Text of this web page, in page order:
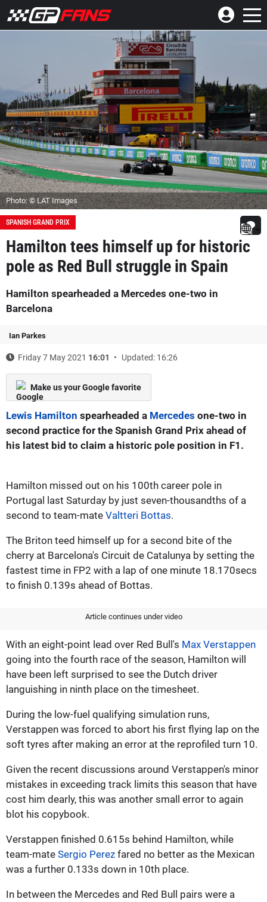
Photo: © LAT Images
SPANISH GRAND PRIX
Hamilton tees himself up for historic
pole as Red Bull struggle in Spain
Hamilton spearheaded a Mercedes one-two in
Barcelona
Ian Parkes
Friday 7 May 2021 16:01 Updated: 16:26
Make us your Google favorite
Lewis Hamilton spearheaded a Mercedes one-two in
second practice for the Spanish Grand Prix ahead of
his latest bid to claim a historic pole position in F1.
Hamilton missed out on his 100th career pole in
Portugal last Saturday by just seven-thousandths of a
second to team-mate Valtteri Bottas.
The Briton teed himself up for a second bite of the
cherry at Barcelona's Circuit de Catalunya by setting the
fastest time in FP2 with a lap of one minute 18.170secs
to finish 0.139s ahead of Bottas.
Article continues under video
With an eight-point lead over Red Bull's Max Verstappen
going into the fourth race of the season, Hamilton will
have been left surprised to see the Dutch driver
languishing in ninth place on the timesheet.
During the low-fuel qualifying simulation runs,
Verstappen was forced to abort his first flying lap on the
soft tyres after making an error at the reprofiled turn 10.
Given the recent discussions around Verstappen's minor
mistakes in exceeding track limits this season that have
cost him dearly, this was another small error to again
blot his copybook.
Verstappen finished 0.615s behind Hamilton, while
team-mate Sergio Perez fared no better as the Mexican
was a further 0.133s down in 10th place.
In between the Mercedes and Red Bull pairs were a